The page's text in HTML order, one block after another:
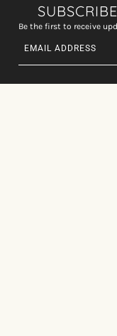
Be the first to receive
Email address
This site is protected